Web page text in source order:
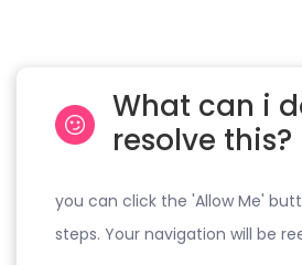
What can i
resolve this?
you can click the 'Allow Me'
steps. Your navigation will be